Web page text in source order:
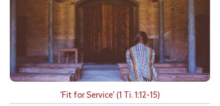
'Fit for Service' (1 Ti. 1:12-15)